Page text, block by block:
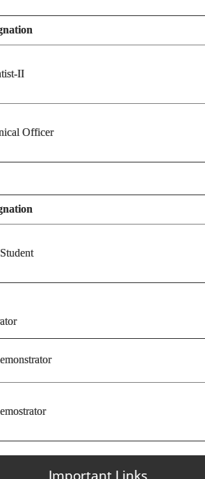
II
Officer
Important Links